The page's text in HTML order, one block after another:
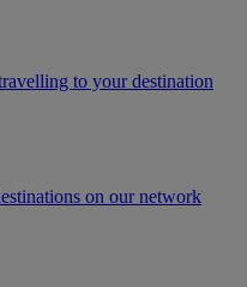
to your destination
on our network